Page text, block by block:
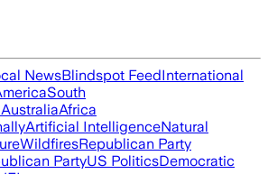
NewsBlindspot FeedInternational
South
AustraliaAfrica
Artificial IntelligenceNatural
WildfiresRepublican Party
PartyUS PoliticsDemocratic